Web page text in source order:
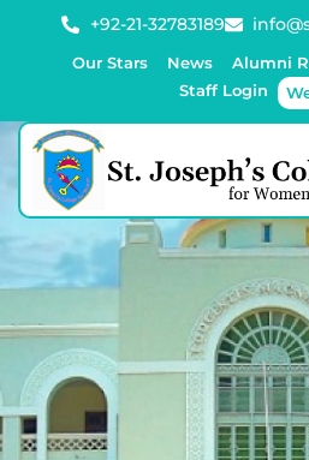
+92-21-32783189
Our Stars News Alumni
Staff Login